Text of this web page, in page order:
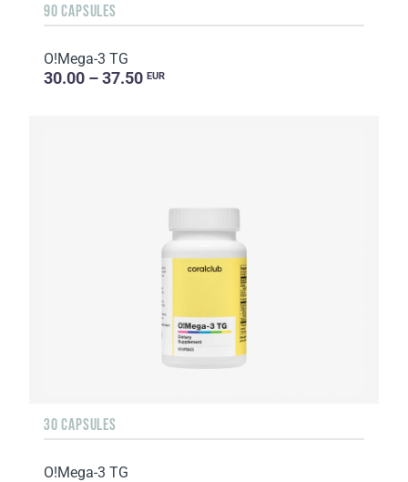
90 CAPSULES
O!Мega-3 TG
30.00 – 37.50 EUR
30 CAPSULES
O!Мega-3 TG